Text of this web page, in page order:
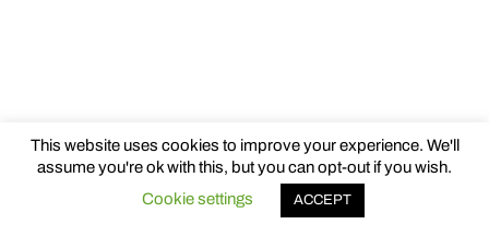
This website uses cookies to improve your experience. We'll
assume you're ok with this, but you can opt-out if you wish.
Cookie settings
ACCEPT